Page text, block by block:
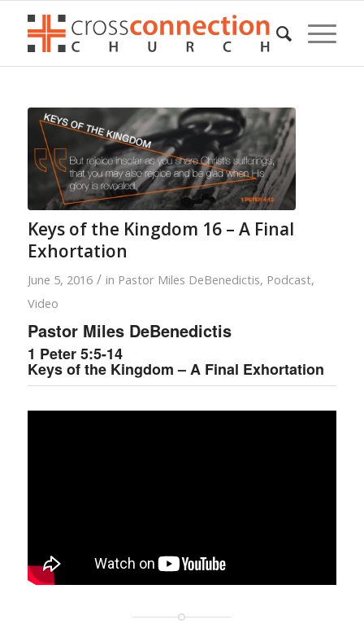
Keys of the Kingdom 16 – A Final
Exhortation
June 5, 2016 / in Pastor Miles DeBenedictis, Podcast,
Video
Pastor Miles DeBenedictis
1 Peter 5:5-14
Keys of the Kingdom – A Final Exhortation